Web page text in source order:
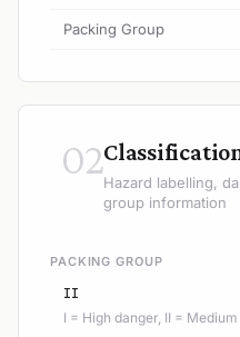
Packing Group
02Hazard labelling,
group information
PACKING GROUP
II
I = High danger, II =